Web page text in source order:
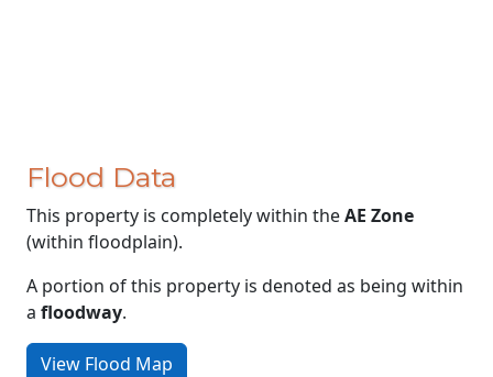
Flood Data
This property is completely within theAE Zone
(within floodplain).
A portion of this property is denoted as being within
a floodway.
View Flood Map